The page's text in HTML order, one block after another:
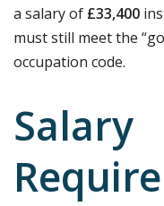
a salary of £33,400
must still meet the
occupation code.
Salary